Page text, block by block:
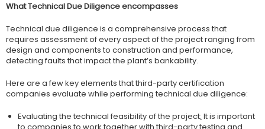
What Technical Due Diligence encompasses
Technical due diligence is a comprehensive process that
requires assessment of every aspect of the project ranging from
design and components to construction and performance,
detecting faults that impact the plant’s bankability.
Here are a few key elements that third-party certification
companies evaluate while performing technical due diligence:
Evaluating the technical feasibility of the project: It is important